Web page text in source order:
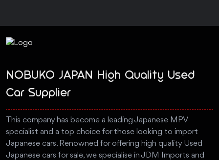
NOBUKO JAPAN High Quality Used
Car Supplier
This company has become a leading Japanese MPV
specialist and a top choice for those looking to import
Japanese cars. Renowned for offering high quality Used
Japanese cars for sale, we specialise in JDM Imports and